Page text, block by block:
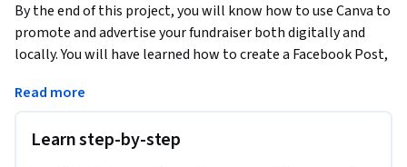
By the end of this project, you will know how to use Canva to
promote and advertise your fundraiser both digitally and
locally. You will have learned how to create a Facebook Post,
both use templates, and create designs from scratch. You
other design elements for aesthetically pleasing. Creating
Read more
Learn step-by-step